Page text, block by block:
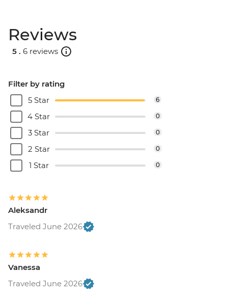
Reviews
5 . 6 reviews
Filter by rating
5 Star
6
4 Star 0
3 Star 0
2 Star 0
1 Star 0
Aleksandr
Traveled June 2026
Vanessa
Traveled June 2026